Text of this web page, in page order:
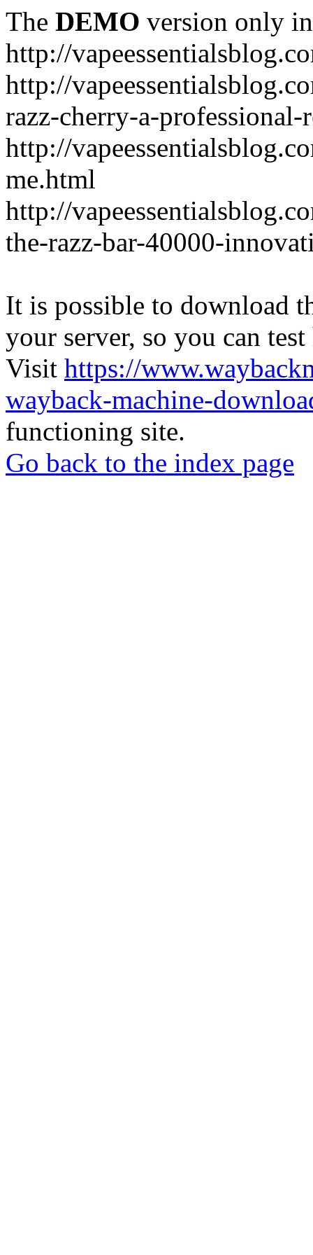
The DEMO version only
http://
http://
razz-cherry-a-
http://
me.html
http://
the-razz-bar-40000-
It is possible to download
your server, so you can
Visit https://
wayback-machine-
functioning site.
Go back to the index page